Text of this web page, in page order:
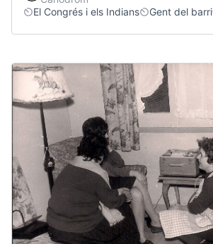
El Congrés i els Indians
Gent del barri